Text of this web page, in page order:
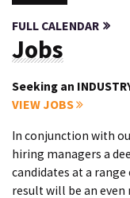
FULL CALENDAR
Jobs
Seeking an
VIEW JOBS
In conjunction with
hiring managers a
candidates at a
result will be an